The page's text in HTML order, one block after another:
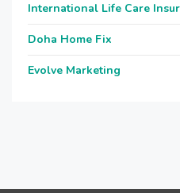
International Life Care
Doha Home Fix
Evolve Marketing